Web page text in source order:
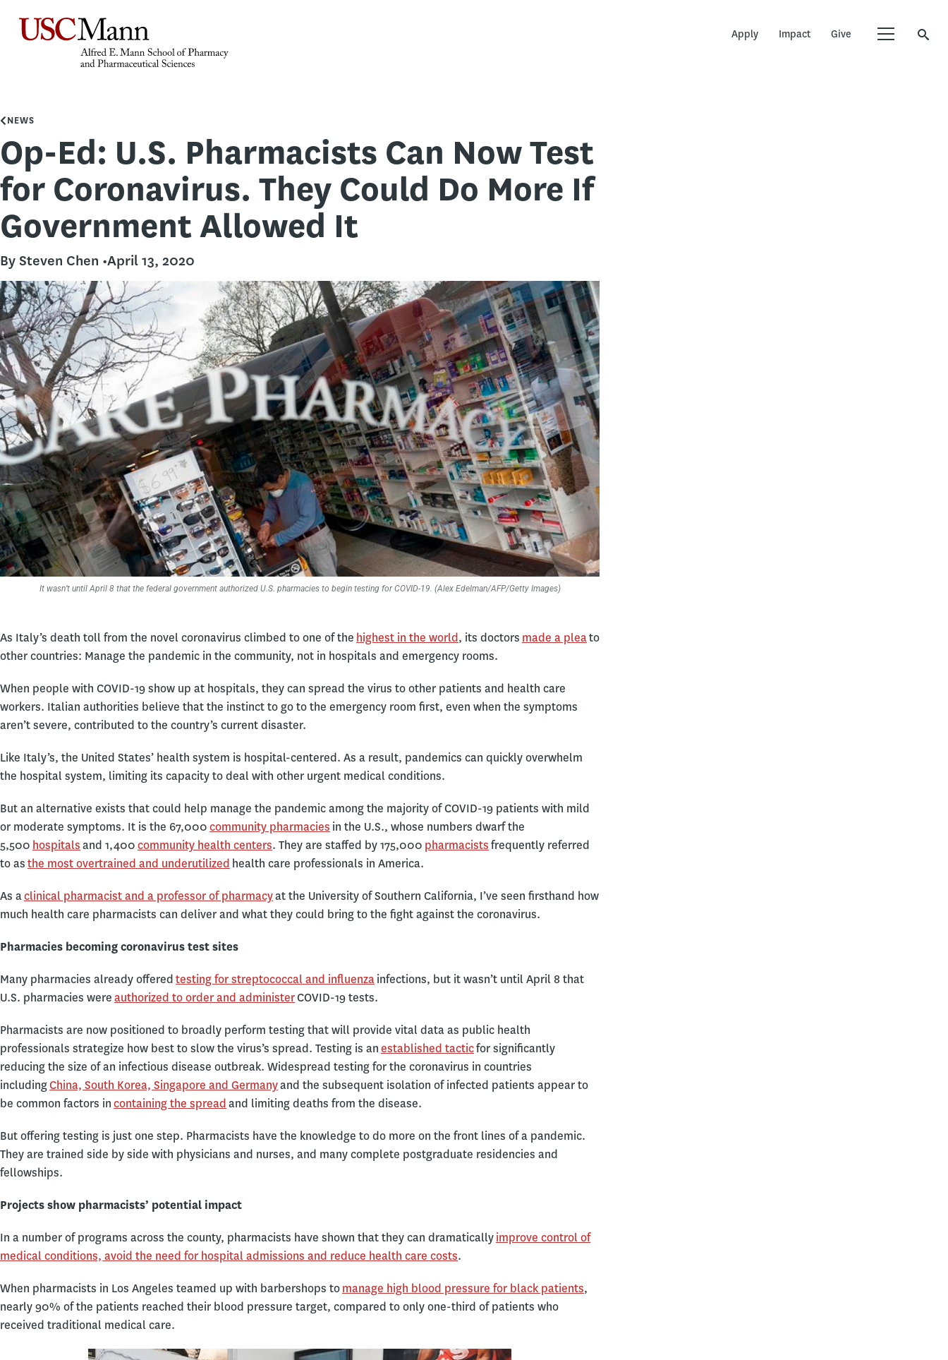
Apply Impact Give
NEWS
Op-Ed: U.S. Pharmacists Can Now Test
for Coronavirus. They Could Do More If
Government Allowed It
By Steven Chen •April 13, 2020
It wasn’t until April 8 that the federal government authorized U.S. pharmacies to begin testing for COVID-19. (Alex Edelman/AFP/Getty Images)
As Italy’s death toll from the novel coronavirus climbed to one of the highest in the world, its doctors made a pleato
other countries: Manage the pandemic in the community, not in hospitals and emergency rooms.
When people with COVID-19 show up at hospitals, they can spread the virus to other patients and health care
workers. Italian authorities believe that the instinct to go to the emergency room first, even when the symptoms
aren’t severe, contributed to the country’s current disaster.
Like Italy’s, the United States’ health system is hospital-centered. As a result, pandemics can quickly overwhelm
the hospital system, limiting its capacity to deal with other urgent medical conditions.
But an alternative exists that could help manage the pandemic among the majority of COVID-19 patients with mild
or moderate symptoms. It is the 67,000community pharmacies in the U.S., whose numbers dwarf the
5,500 hospitalsand 1,400community health centers. They are staffed by 175,000 pharmacistsfrequently referred
to asthe most overtrained and underutilized health care professionals in America.
As aclinical pharmacist and a professor of pharmacyat the University of Southern California, I’ve seen firsthand how
much health care pharmacists can deliver and what they could bring to the fight against the coronavirus.
Pharmacies becoming coronavirus test sites
Many pharmacies already offeredtesting for streptococcal and influenzainfections, but it wasn’t until April 8 that
U.S. pharmacies wereauthorized to order and administerCOVID-19 tests.
Pharmacists are now positioned to broadly perform testing that will provide vital data as public health
professionals strategize how best to slow the virus’s spread. Testing is anestablished tacticfor significantly
reducing the size of an infectious disease outbreak. Widespread testing for the coronavirus in countries
includingChina, South Korea, Singapore and Germanyand the subsequent isolation of infected patients appear to
be common factors incontaining the spreadand limiting deaths from the disease.
But offering testing is just one step. Pharmacists have the knowledge to do more on the front lines of a pandemic.
They are trained side by side with physicians and nurses, and many complete postgraduate residencies and
fellowships.
Projects show pharmacists’ potential impact
In a number of programs across the county, pharmacists have shown that they can dramaticallyimprove control of
medical conditions, avoid the need for hospital admissions and reduce health care costs.
When pharmacists in Los Angeles teamed up with barbershops tomanage high blood pressure for black patients,
nearly 90% of the patients reached their blood pressure target, compared to only one-third of patients who
received traditional medical care.